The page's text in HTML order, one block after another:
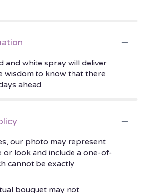
and white spray will deliver
wisdom to know that there
ahead.
our photo may represent
or look and include a one-of-
cannot be exactly
bouquet may not